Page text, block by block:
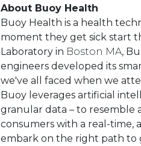
About Buoy Health
Buoy Health is a health
moment they get sick start
Laboratory in Boston MA,
engineers developed its
we've all faced when we
Buoy leverages artificial
granular data – to resemble
consumers with a real-time,
embark on the right path to